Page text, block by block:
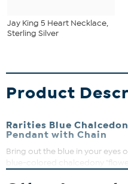
Jay King 5 Heart Necklace,
Sterling Silver
Product
Rarities Blue
Pendant with Chain
Bring out the blue in your eyes
blue-colored chalcedony